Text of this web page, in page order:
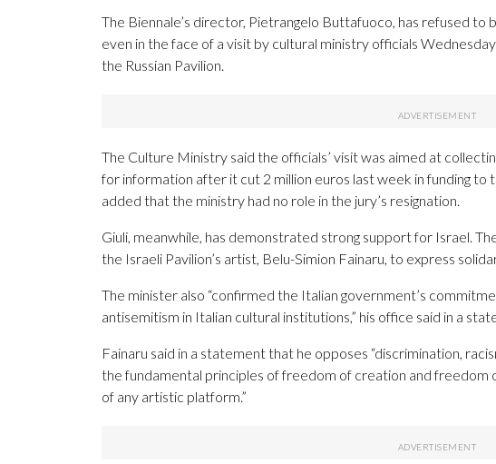
The Biennale’s director, Pietrangelo Buttafuoco, has refused to
even in the face of a visit by cultural ministry officials
the Russian Pavilion.
The Culture Ministry said the officials’ visit was aimed at
for information after it cut 2 million euros last week in funding to
added that the ministry had no role in the jury’s resignation.
Giuli, meanwhile, has demonstrated strong support for Israel.
the Israeli Pavilion’s artist, Belu-Simion Fainaru, to express
The minister also “confirmed the Italian government’s
antisemitism in Italian cultural institutions,” his office said in a
Fainaru said in a statement that he opposes “discrimination,
the fundamental principles of freedom of creation and freedom
of any artistic platform.”